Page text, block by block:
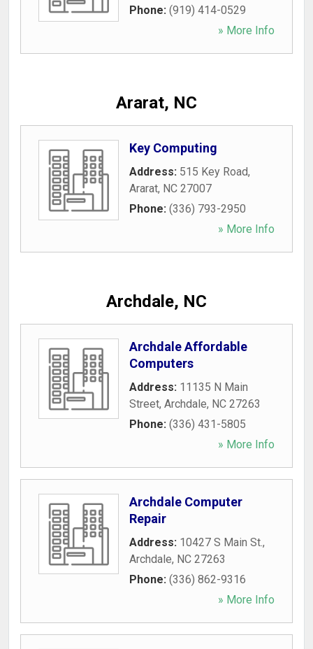
Phone: (919) 414-0529
» More Info
Ararat, NC
Key Computing
Address: 515 Key Road,
Ararat, NC 27007
Phone: (336) 793-2950
» More Info
Archdale, NC
Archdale Affordable
Computers
Address: 11135 N Main
Street, Archdale, NC 27263
Phone: (336) 431-5805
» More Info
Archdale Computer
Repair
Address: 10427 S Main St.,
Archdale, NC 27263
Phone: (336) 862-9316
» More Info